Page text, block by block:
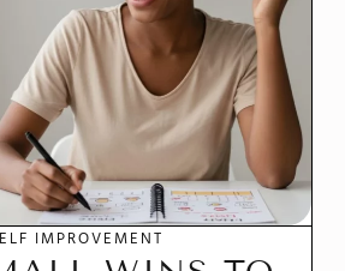
IMPROVEMENT